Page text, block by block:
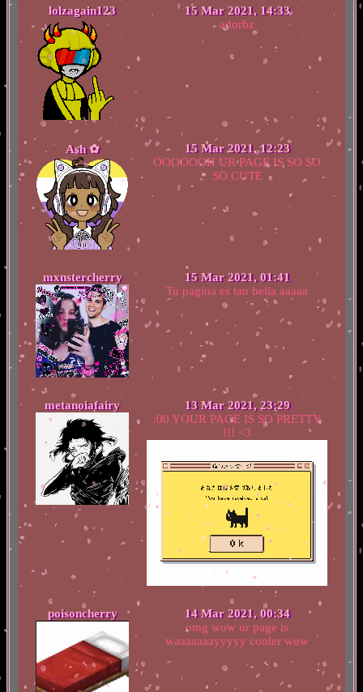
lolzagain123
15 Mar 2021, 14:33
adorbz
Ash ✿
15 Mar 2021, 12:23
OOOOOOH UR PAGE IS SO SO
SO CUTE
mxnstercherry
15 Mar 2021, 01:41
Tu pagina es tan bella aaaaa
metanoiafairy
13 Mar 2021, 23:29
:00 YOUR PAGE IS SO PRETTY
!!! <3
poisoncherry
14 Mar 2021, 00:34
omg wow ur page is
waaaaaaayyyyy cooler wow